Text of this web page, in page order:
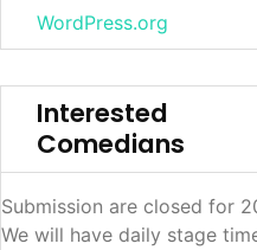
WordPress.org
Interested
Comedians
Submission are closed for
We will have daily stage